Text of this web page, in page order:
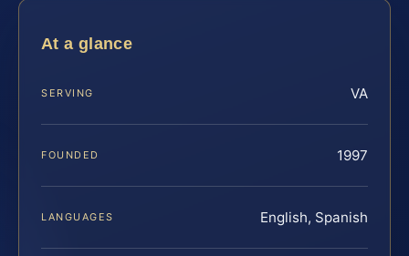
At a glance
SERVING VA
FOUNDED 1997
LANGUAGES English, Spanish